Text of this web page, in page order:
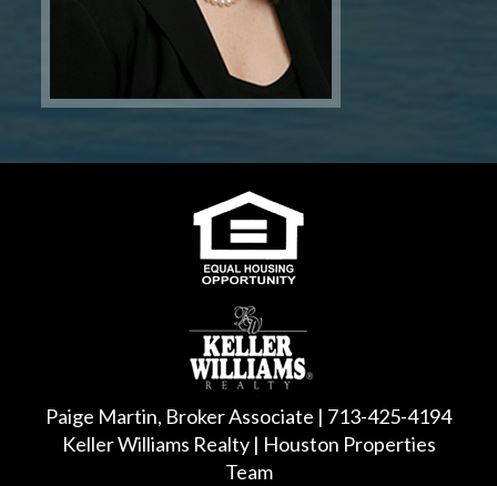
Paige Martin, Broker Associate | 713-425-4194
Keller Williams Realty | Houston Properties
Team